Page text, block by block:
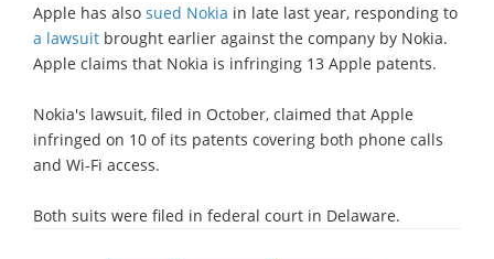
Apple has also sued Nokia in late last year, responding to
a lawsuit brought earlier against the company by Nokia.
Apple claims that Nokia is infringing 13 Apple patents.
Nokia's lawsuit, filed in October, claimed that Apple
infringed on 10 of its patents covering both phone calls
and Wi-Fi access.
Both suits were filed in federal court in Delaware.